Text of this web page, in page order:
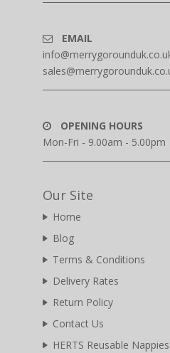
EMAIL
OPENING HOURS
Mon-Fri - 9.00am - 5.00pm
Our Site
Home
Blog
Terms & Conditions
Delivery Rates
Return Policy
Contact Us
HERTS Reusable Nappies